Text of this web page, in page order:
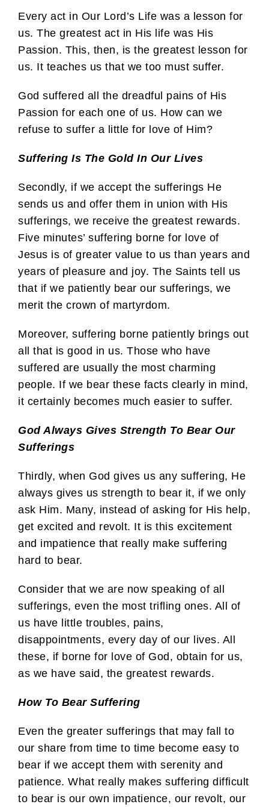
Every act in Our Lord’s Life was a lesson for
us. The greatest act in His life was His
Passion. This, then, is the greatest lesson for
us. It teaches us that we too must suffer.
God suffered all the dreadful pains of His
Passion for each one of us. How can we
refuse to suffer a little for love of Him?
Suffering Is The Gold In Our Lives
Secondly, if we accept the sufferings He
sends us and offer them in union with His
sufferings, we receive the greatest rewards.
Five minutes’ suffering borne for love of
Jesus is of greater value to us than years and
years of pleasure and joy. The Saints tell us
that if we patiently bear our sufferings, we
merit the crown of martyrdom.
Moreover, suffering borne patiently brings out
all that is good in us. Those who have
suffered are usually the most charming
people. If we bear these facts clearly in mind,
it certainly becomes much easier to suffer.
God Always Gives Strength To Bear Our
Sufferings
Thirdly, when God gives us any suffering, He
always gives us strength to bear it, if we only
ask Him. Many, instead of asking for His help,
get excited and revolt. It is this excitement
and impatience that really make suffering
hard to bear.
Consider that we are now speaking of all
sufferings, even the most trifling ones. All of
us have little troubles, pains,
disappointments, every day of our lives. All
these, if borne for love of God, obtain for us,
as we have said, the greatest rewards.
How To Bear Suffering
Even the greater sufferings that may fall to
our share from time to time become easy to
bear if we accept them with serenity and
patience. What really makes suffering difficult
to bear is our own impatience, our revolt, our